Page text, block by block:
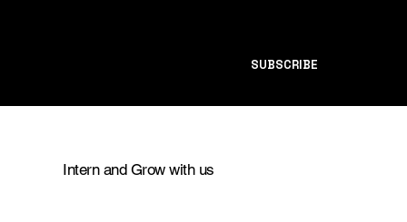
SUBSCRIBE
Intern and Grow with us